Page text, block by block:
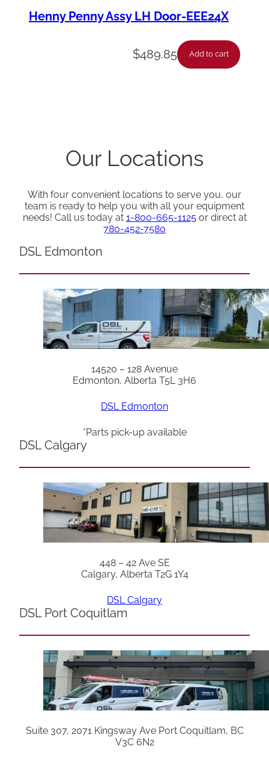
Henny Penny Assy LH Door-EEE24X
$489.85 Add to cart
Our Locations
With four convenient locations to serve you, our
team is ready to help you with all your equipment
needs! Call us today at 1-800-665-1125or direct at
780-452-7580
DSL Edmonton
14520 – 128 Avenue
Edmonton, Alberta T5L 3H6
DSL Edmonton
*Parts pick-up available
DSL Calgary
448 – 42 Ave SE
Calgary, Alberta T2G 1Y4
DSL Calgary
DSL Port Coquitlam
Suite 307, 2071 Kingsway Ave Port Coquitlam, BC
V3C 6N2